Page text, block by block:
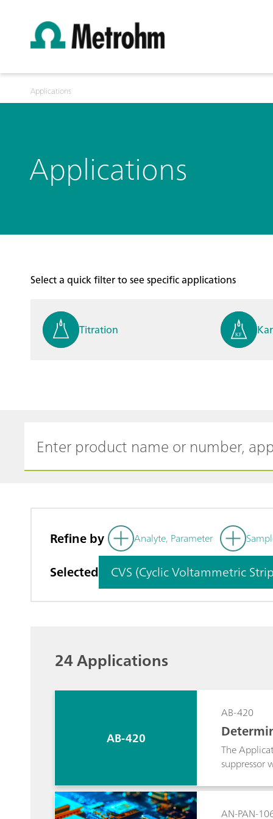
Applications
Applications
Select a quick filter to see specific applications
Titration
Refine by Analyte, Parameter
Selected CVS (Cyclic Voltammetric
24 Applications
AB-420
AB-420
ynamic
The
suppressor
AN-PAN-